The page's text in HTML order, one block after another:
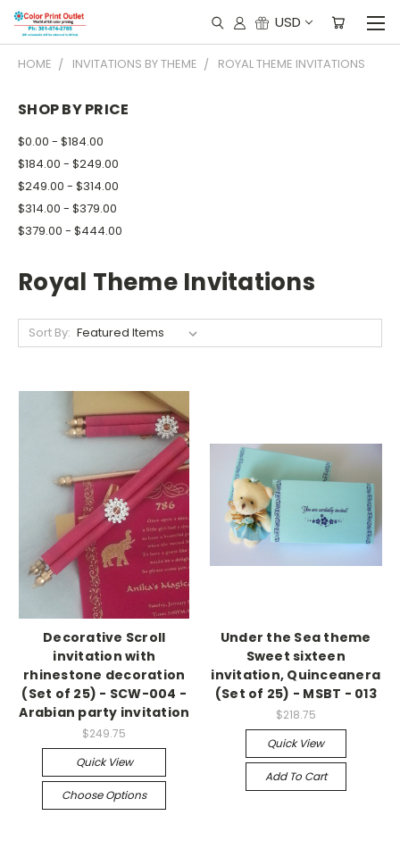
USD
HOME INVITATIONS BY THEME ROYAL THEME INVITATIONS
SHOP BY PRICE
$0.00 - $184.00
$184.00 - $249.00
$249.00 - $314.00
$314.00 - $379.00
$379.00 - $444.00
Royal Theme Invitations
Sort By:
Decorative Scroll
invitation with
rhinestone decoration
(Set of 25) - SCW-004 -
Arabian party invitation
$249.75
Quick View
Choose Options
Under the Sea theme
Sweet sixteen
invitation, Quinceanera
(Set of 25) - MSBT - 013
$218.75
Quick View
Add To Cart